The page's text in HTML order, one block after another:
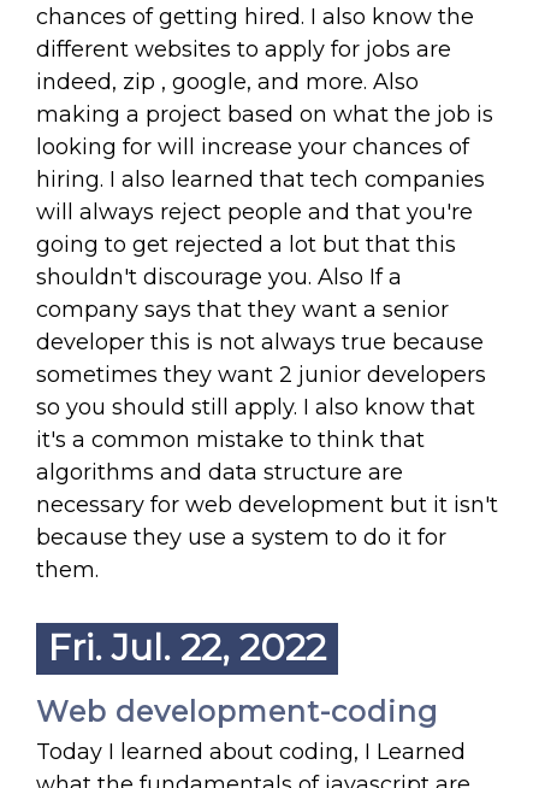
chances of getting hired. I also know the
different websites to apply for jobs are
indeed, zip , google, and more. Also
making a project based on what the job is
looking for will increase your chances of
hiring. I also learned that tech companies
will always reject people and that you're
going to get rejected a lot but that this
shouldn't discourage you. Also If a
company says that they want a senior
developer this is not always true because
sometimes they want 2 junior developers
so you should still apply. I also know that
it's a common mistake to think that
algorithms and data structure are
necessary for web development but it isn't
because they use a system to do it for
them.
Fri. Jul. 22, 2022
Web development-coding
Today I learned about coding, I Learned